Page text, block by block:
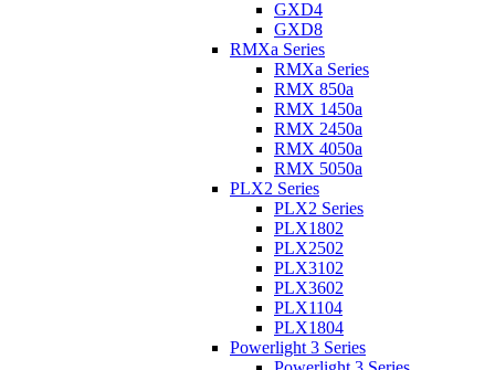
GXD4
GXD8
RMXa Series
RMXa Series
RMX 850a
RMX 1450a
RMX 2450a
RMX 4050a
RMX 5050a
PLX2 Series
PLX2 Series
PLX1802
PLX2502
PLX3102
PLX3602
PLX1104
PLX1804
Powerlight 3 Series